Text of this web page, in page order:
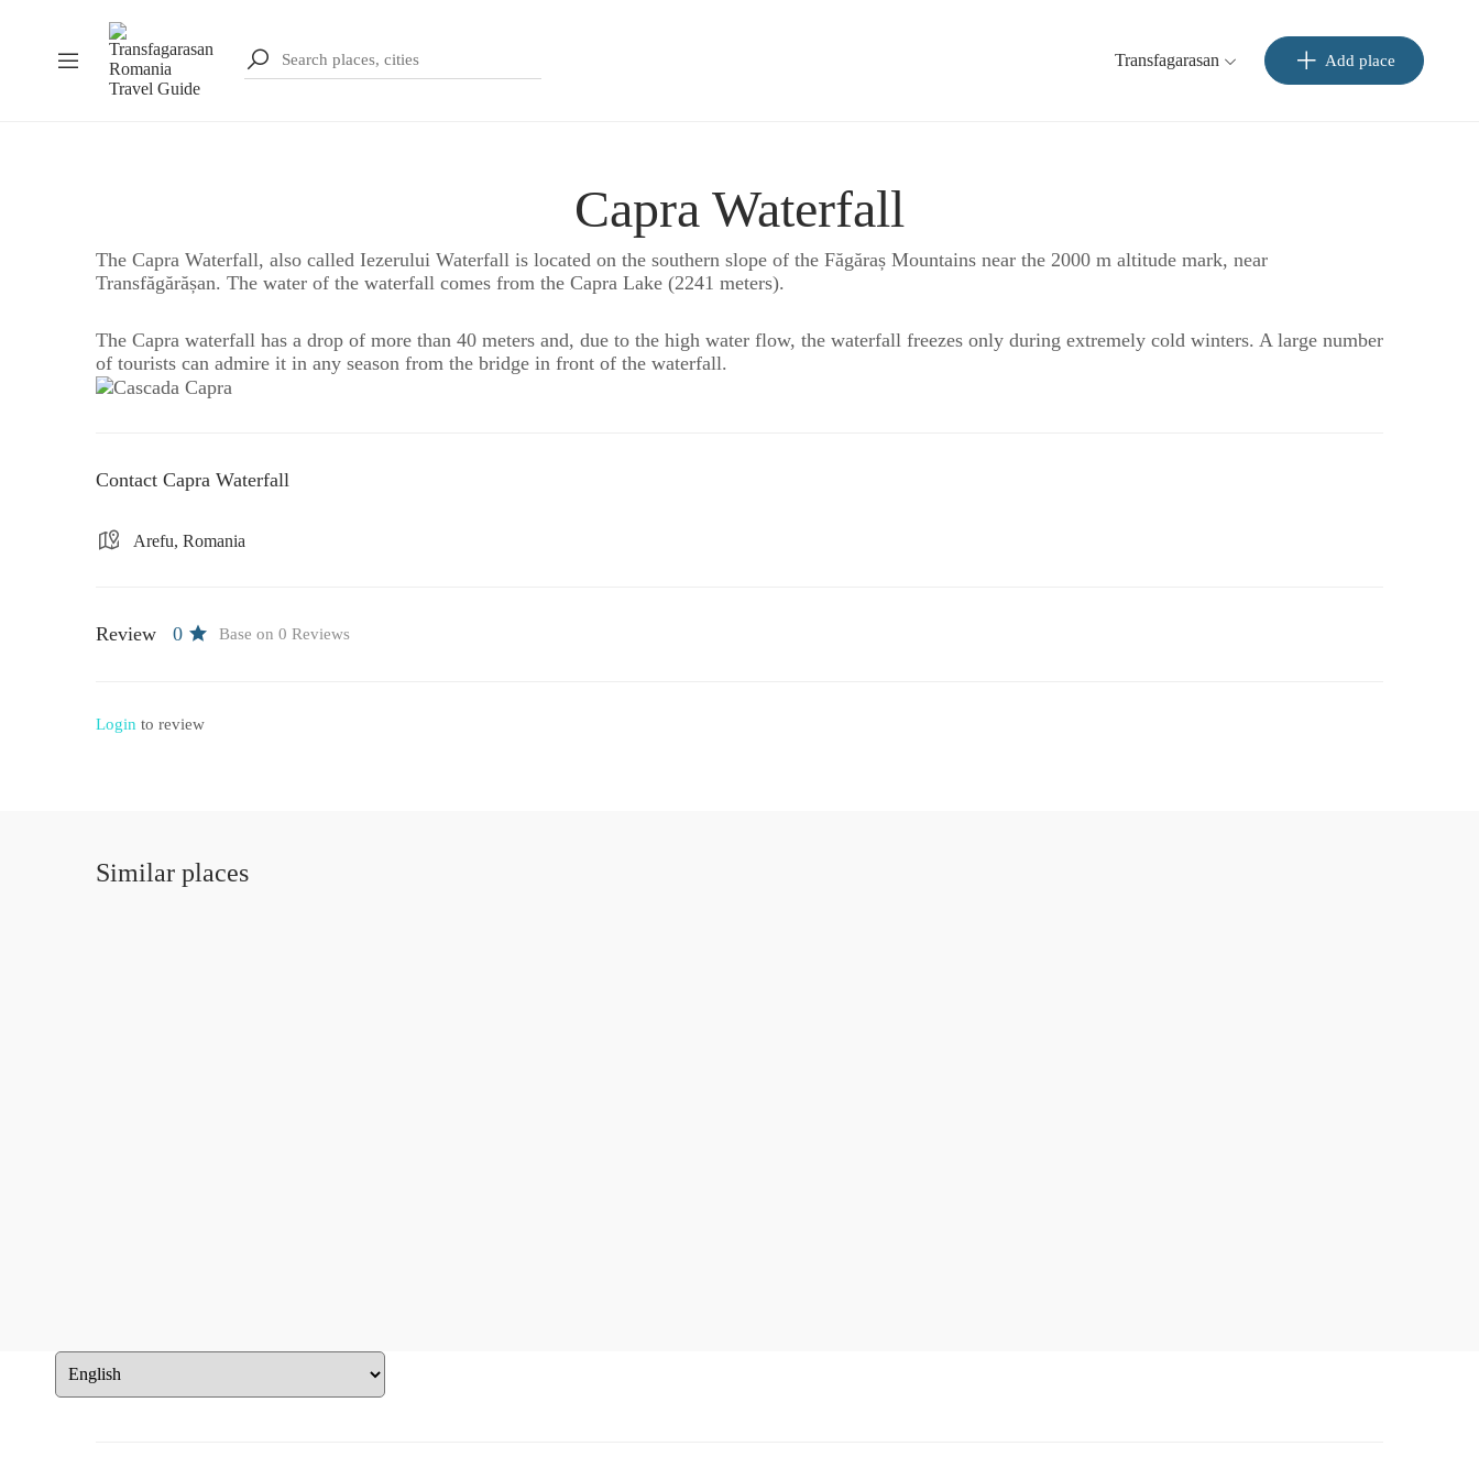
Transfagarasan Add place
Capra Waterfall
The Capra Waterfall, also called Iezerului Waterfall is located on the southern slope of the Făgăraș Mountains near the 2000 m altitude mark, near
Transfăgărășan. The water of the waterfall comes from the Capra Lake (2241 meters).
The Capra waterfall has a drop of more than 40 meters and, due to the high water flow, the waterfall freezes only during extremely cold winters. A large number
of tourists can admire it in any season from the bridge in front of the waterfall.
Contact Capra Waterfall
Arefu, Romania
Review 0 Base on 0 Reviews
Login to review
Similar places